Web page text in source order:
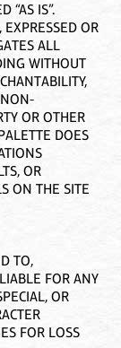
“AS IS”.
OR
ALL
WITHOUT
NON-
OR OTHER
DOES
OR
ON THE SITE
TO,
FOR ANY
OR
FOR LOSS